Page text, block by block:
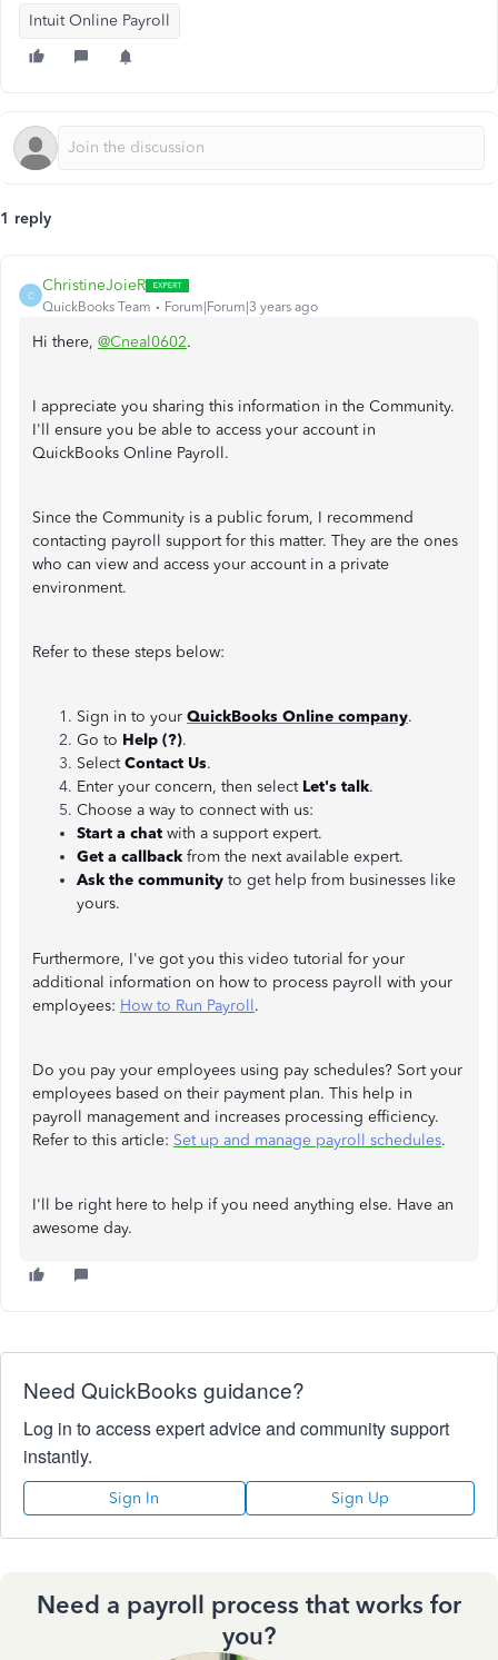
Intuit Online Payroll
1 reply
C
ChristineJoieR
QuickBooks Team Forum|Forum|3 years ago
Hi there, @Cneal0602.
I appreciate you sharing this information in the Community.
I'll ensure you be able to access your account in
QuickBooks Online Payroll.
Since the Community is a public forum, I recommend
contacting payroll support for this matter. They are the ones
who can view and access your account in a private
environment.
Refer to these steps below:
Sign in to your QuickBooks Online company.
Go to Help (?).
SelectContact Us.
Enter your concern, then select Let's talk.
Choose a way to connect with us:
Start a chat with a support expert.
Get a callback from the next available expert.
Ask the community to get help from businesses like
yours.
Furthermore, I've got you this video tutorial for your
additional information on how to process payroll with your
employees: How to Run Payroll.
Do you pay your employees using pay schedules? Sort your
employees based on their payment plan. This help in
payroll management and increases processing efficiency.
Refer to this article: Set up and manage payroll schedules.
I'll be right here to help if you need anything else. Have an
awesome day.
Need QuickBooks guidance?
Log in to access expert advice and community support
instantly.
Sign In Sign Up
Need a payroll process that works for
you?